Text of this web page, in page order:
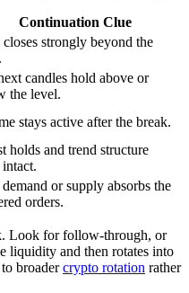
Continuation Clue
closes strongly beyond the
candles hold above or
the level.
stays active after the break.
holds and trend structure
intact.
or supply absorbs the
orders.
Look for follow-through, or
liquidity and then rotates into
broadercrypto rotation rather